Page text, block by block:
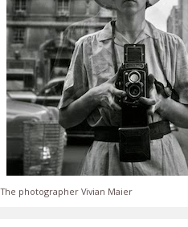
The photographer Vivian Maier